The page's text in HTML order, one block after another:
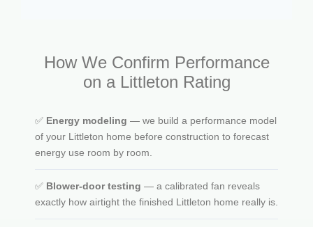
How We Confirm Performance
on a Littleton Rating
✅ Energy modeling — we build a performance model
of your Littleton home before construction to forecast
energy use room by room.
✅ Blower-door testing — a calibrated fan reveals
exactly how airtight the finished Littleton home really is.